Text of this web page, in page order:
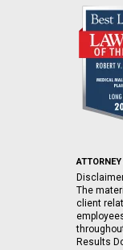
The
client
Results